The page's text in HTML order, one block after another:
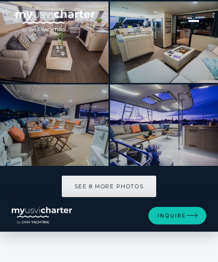
[ CATAMARAN · BUILT 2018 ]
BLUE PEPPER
SEE 8 MORE PHOTOS
INQUIRE